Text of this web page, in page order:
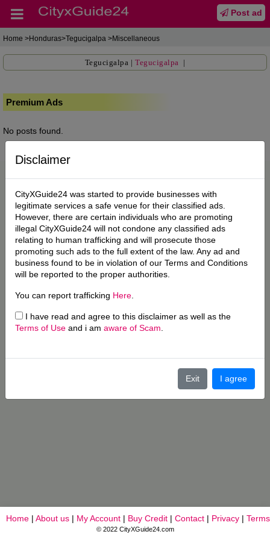
Post ad
Home >Honduras>Tegucigalpa >Miscellaneous
Tegucigalpa | Tegucigalpa |
Premium Ads
No posts found.
Disclaimer
CityXGuide24 was started to provide businesses with
legitimate services a safe venue for their classified ads.
However, there are certain individuals who are promoting
illegal CityXGuide24 will not condone any classified ads
relating to human trafficking and will prosecute those
promoting such ads to the full extent of the law. Any ad and
business found to be in violation of our Terms and Conditions
will be reported to the proper authorities.
You can report trafficking Here
I have read and agree to this disclaimer as well as the
Terms of Use and i am aware of Scam
Exit I agree
Home | About us | My Account | Buy Credit | Contact | Privacy | Terms
© 2022 CityXGuide24.com